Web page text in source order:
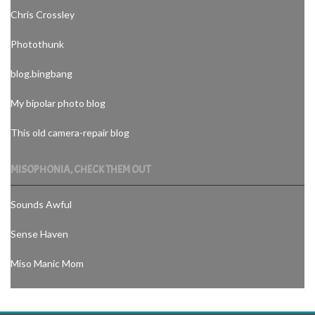
Chris Crossley
Photothunk
blog.bingbang
My bipolar photo blog
This old camera-repair blog
MISOPHONIA, CHECK THEM OUT
Sounds Awful
Sense Haven
Miso Manic Mom